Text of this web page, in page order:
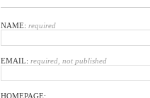
NAME: required
EMAIL: required, not published
HOMEPAGE: